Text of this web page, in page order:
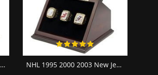
NHL 2000 New Jersey Devils Stanley Cup Championship Replica Fan Ring with Wooden Display Case NHL 1995 2000 2003 New Jersey Devils Stanley Cup Championship Replica Fan Rings with Wooden Display Case Set